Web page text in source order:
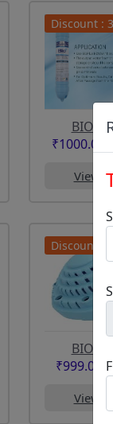
Discount :
BIO
₹1000.00
View
Discount :
₹999.00
View